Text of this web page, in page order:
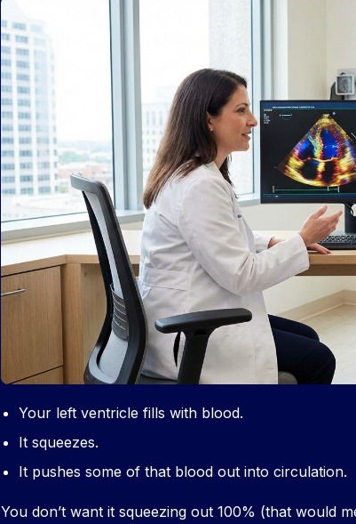
Your left ventricle fills with blood.
It squeezes.
It pushes some of that blood out into circulation.
You don’t want it squeezing out 100% (that would